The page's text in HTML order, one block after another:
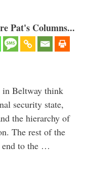
Pat's Columns...
Beltway think
security state,
the hierarchy of
The rest of the
end to the …